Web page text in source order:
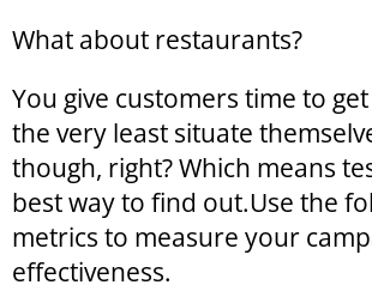
What about restaurants?
You give customers time to
the very least situate
though, right? Which means
best way to find out.Use the
metrics to measure your
effectiveness.